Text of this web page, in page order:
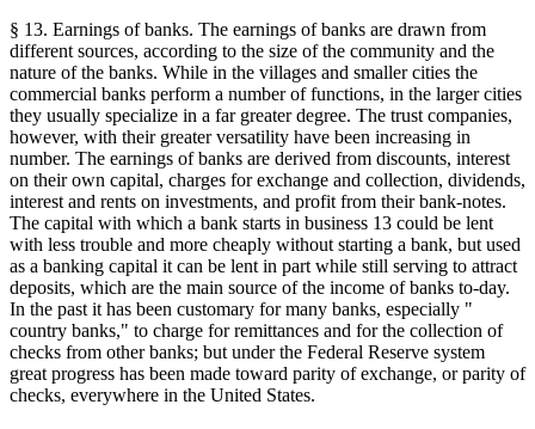
§ 13. Earnings of banks. The earnings of banks are drawn from
different sources, according to the size of the community and the
nature of the banks. While in the villages and smaller cities the
commercial banks perform a number of functions, in the larger cities
they usually specialize in a far greater degree. The trust companies,
however, with their greater versatility have been increasing in
number. The earnings of banks are derived from discounts, interest
on their own capital, charges for exchange and collection, dividends,
interest and rents on investments, and profit from their bank-notes.
The capital with which a bank starts in business 13 could be lent
with less trouble and more cheaply without starting a bank, but used
as a banking capital it can be lent in part while still serving to attract
deposits, which are the main source of the income of banks to-day.
In the past it has been customary for many banks, especially "
country banks," to charge for remittances and for the collection of
checks from other banks; but under the Federal Reserve system
great progress has been made toward parity of exchange, or parity of
checks, everywhere in the United States.